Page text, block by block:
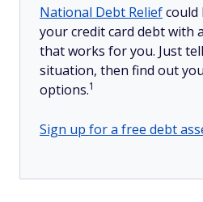
National Debt Reliefcould
your credit card debt with
that works for you. Just
situation, then find out
options.1
Sign up for a free debt